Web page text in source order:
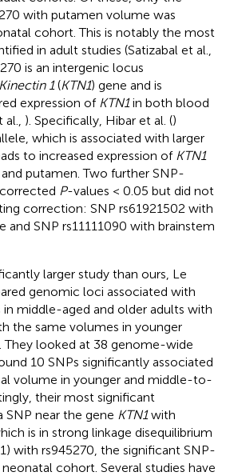
with putamen volume was
cohort. This is notably the most
in adult studies (Satizabal et al.,
is an intergenic locus
Kinectin 1(KTN1) gene and is
expression of KTN1in both blood
). Specifically, Hibar et al. ()
which is associated with larger
to increased expression of KTN1
putamen. Two further SNP-
P-values < 0.05 but did not
correction: SNP rs61921502 with
and SNP rs11111090 with brainstem
larger study than ours, Le
genomic loci associated with
middle-aged and older adults with
the same volumes in younger
They looked at 38 genome-wide
10 SNPs significantly associated
volume in younger and middle-to-
their most significant
SNP near the gene KTN1with
is in strong linkage disequilibrium
with rs945270, the significant SNP-
cohort. Several studies have